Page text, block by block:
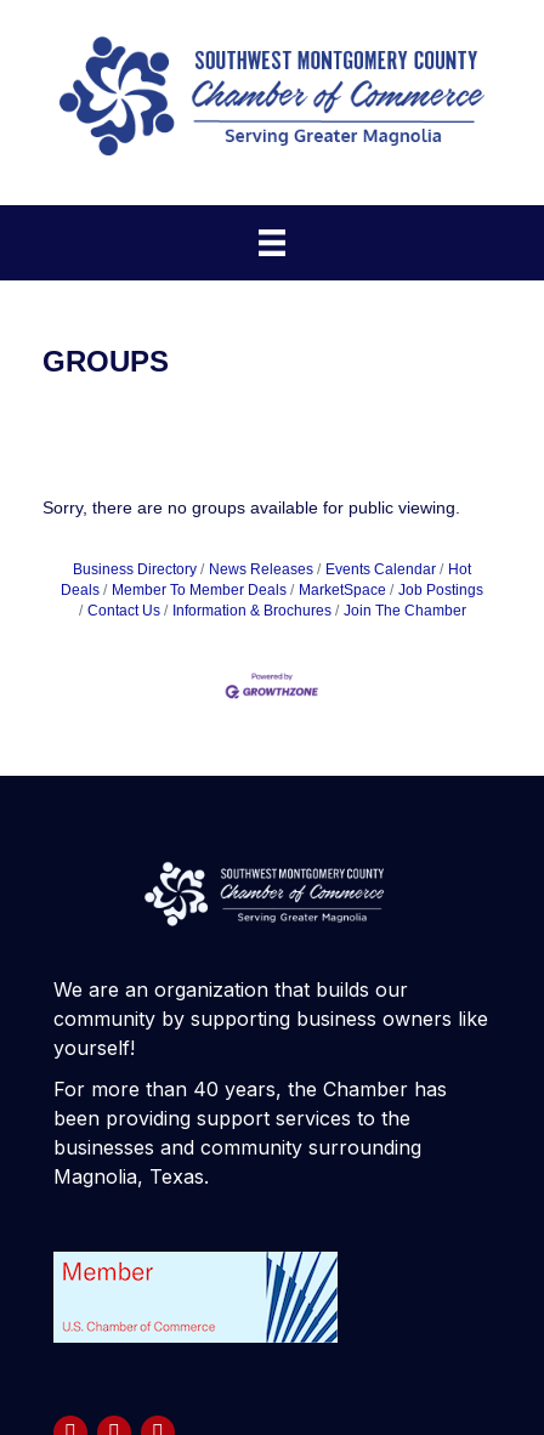
GROUPS
Sorry, there are no groups available for public viewing.
Business Directory News Releases Events Calendar
Hot
Deals
Member To Member Deals MarketSpace
Job Postings
Contact Us
Information & Brochures Join The Chamber
We are an organization that builds our
community by supporting business owners like
yourself!
For more than 40 years, the Chamber has
been providing support services to the
businesses and community surrounding
Magnolia, Texas.